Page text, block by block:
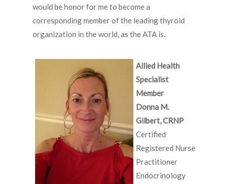
would be honor for me to become a
corresponding member of the leading thyroid
organization in the world, as the ATA is.
Allied Health
Specialist
Member
Donna M.
Gilbert, CRNP
Certified
Registered Nurse
Practitioner
Endocrinology